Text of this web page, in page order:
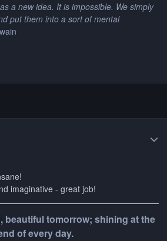
a new idea. It is impossible. We simply
put them into a sort of mental
imaginative - great job!
beautiful tomorrow; shining at the
of every day.